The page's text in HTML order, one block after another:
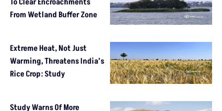
From Wetland Buffer Zone
Extreme Heat, Not Just
Warming, Threatens India’s
Rice Crop: Study
Study Warns Of More